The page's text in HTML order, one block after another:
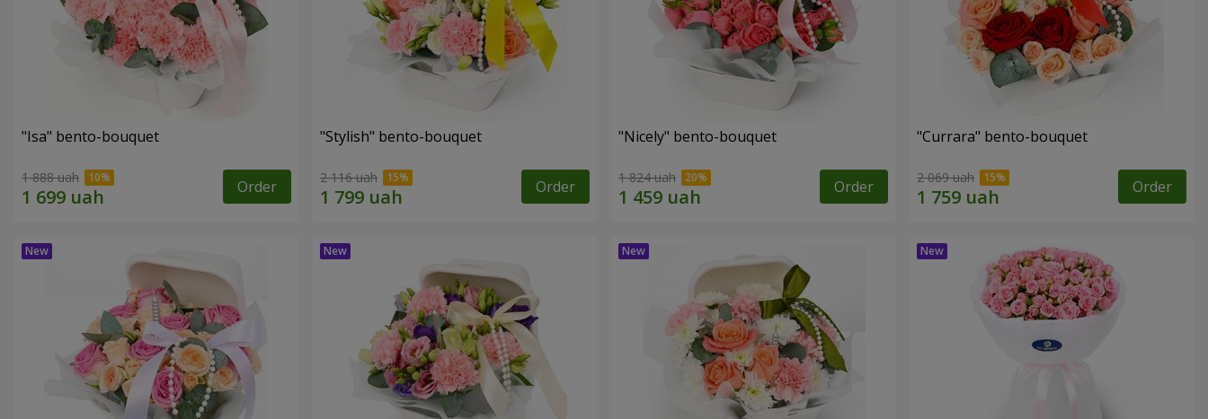
"Isa" bento-bouquet
1 888 uah Order
"Stylish" bento-bouquet
2 116 uah Order
"Nicely" bento-bouquet
1 824 uah Order
"Currara" bento-bouquet
2 069 uah Order